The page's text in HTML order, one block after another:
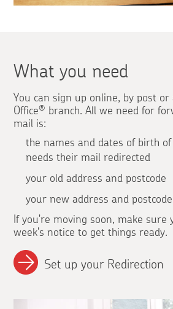
What you need
You can sign up online, by post
Office® branch. All we need for
mail is:
the names and dates of birth
needs their mail redirected
your old address and postcode
your new address and postcode
If you're moving soon, make sure
week's notice to get things ready.
Set up your Redirection